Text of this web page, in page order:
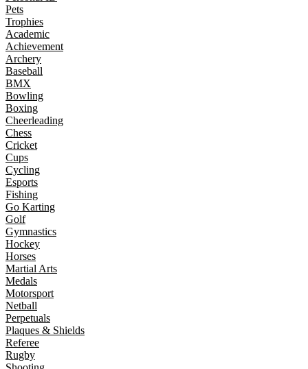
Pets
Trophies
Academic
Achievement
Archery
Baseball
BMX
Bowling
Boxing
Cheerleading
Chess
Cricket
Cups
Cycling
Esports
Fishing
Go Karting
Golf
Gymnastics
Hockey
Horses
Martial Arts
Medals
Motorsport
Netball
Perpetuals
Plaques & Shields
Referee
Rugby